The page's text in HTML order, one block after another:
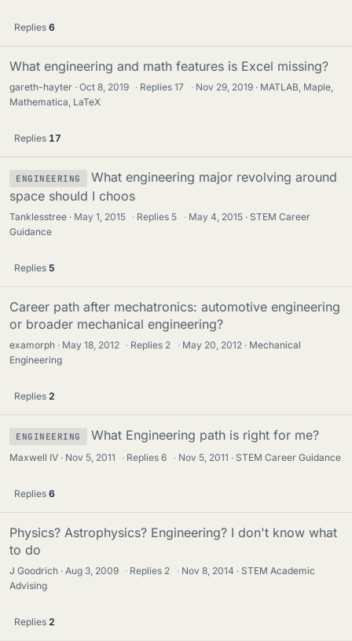
Replies 6
What engineering and math features is Excel missing?
gareth-hayter Oct 8, 2019 · Replies17 · Nov 29, 2019
MATLAB, Maple,
Mathematica, LaTeX
Replies 17
ENGINEERING
What engineering major revolving around
space should I choos
Tanklesstree May 1, 2015 · Replies 5 · May 4, 2015
STEM Career
Guidance
Replies 5
Career path after mechatronics: automotive engineering
or broader mechanical engineering?
examorph May 18, 2012 · Replies 2 · May 20, 2012
Mechanical
Engineering
Replies 2
ENGINEERING What Engineering path is right for me?
Maxwell IV Nov 5, 2011 · Replies6 · Nov 5, 2011 STEM Career Guidance
Replies 6
Physics? Astrophysics? Engineering? I don't know what
to do
J Goodrich Aug 3, 2009 · Replies 2 · Nov 8, 2014
STEM Academic
Advising
Replies 2